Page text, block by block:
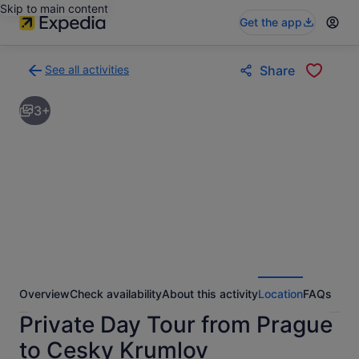
Skip to main content
Get the app
See all activities
to
activities
results
Share
3+
OverviewCheck availabilityAbout this activityLocationFAQs
Private Day Tour from Prague
to Cesky Krumlov